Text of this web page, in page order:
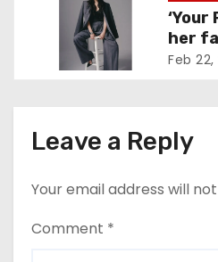
‘Your
her
tips
Feb
Leave a Reply
Your email address will
Comment *